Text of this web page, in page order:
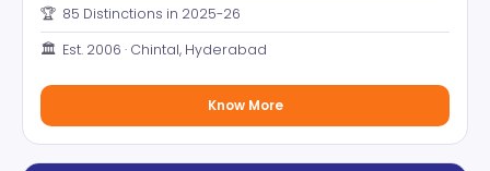
🏆 85 Distinctions in 2025-26
🏛️ Est. 2006 · Chintal, Hyderabad
Know More